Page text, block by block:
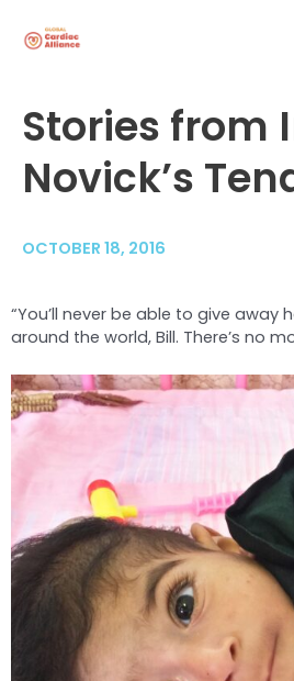
content
Stories from
Novick’s
OCTOBER 18, 2016
“You’ll never be able to give away
around the world, Bill. There’s no
navigation